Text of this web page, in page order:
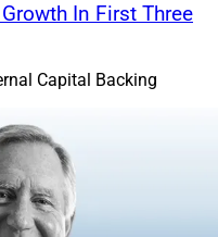
In First Three
Capital Backing